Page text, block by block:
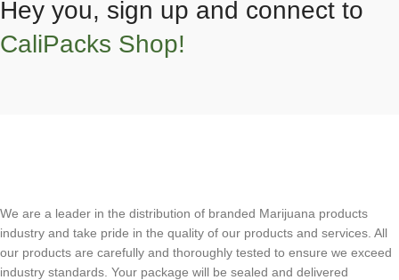
Hey you, sign up and connect to
CaliPacks Shop!
We are a leader in the distribution of branded Marijuana products
industry and take pride in the quality of our products and services. All
our products are carefully and thoroughly tested to ensure we exceed
industry standards. Your package will be sealed and delivered